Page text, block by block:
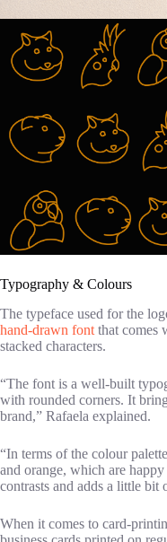
Typography & Colours
The typeface used for the
hand-drawn font that comes
stacked characters.
“The font is a well-built
with rounded corners. It
brand,” Rafaela explained.
“In terms of the colour
and orange, which are
contrasts and adds a little bit
When it comes to card-